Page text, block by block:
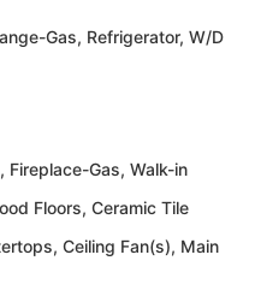
Gas, Refrigerator, W/D
Fireplace-Gas, Walk-in
Floors, Ceramic Tile
Ceiling Fan(s), Main